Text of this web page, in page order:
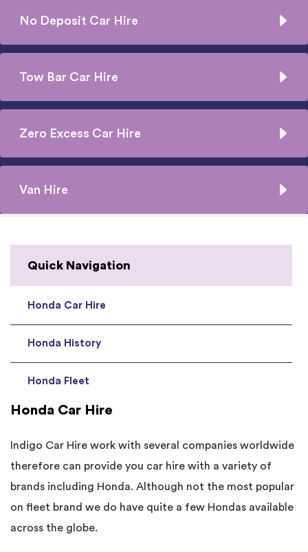
No Deposit Car Hire
Tow Bar Car Hire
Zero Excess Car Hire
Van Hire
Honda Car Hire
Indigo Car Hire work with several companies worldwide
therefore can provide you car hire with a variety of
brands including Honda. Although not the most popular
on fleet brand we do have quite a few Hondas available
across the globe.
Quick Navigation
Honda Car Hire
Honda History
Honda Fleet